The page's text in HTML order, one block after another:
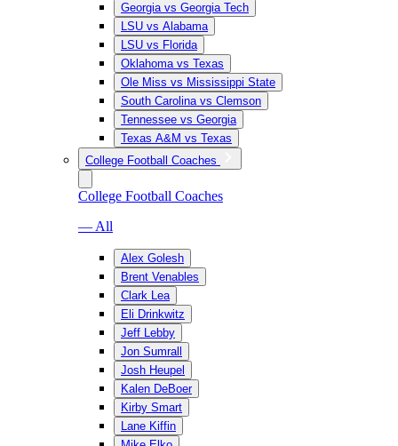
Georgia vs Georgia Tech
LSU vs Alabama
LSU vs Florida
Oklahoma vs Texas
Ole Miss vs Mississippi State
South Carolina vs Clemson
Tennessee vs Georgia
Texas A&M vs Texas
College Football Coaches
College Football Coaches
— All
Alex Golesh
Brent Venables
Clark Lea
Eli Drinkwitz
Jeff Lebby
Jon Sumrall
Josh Heupel
Kalen DeBoer
Kirby Smart
Lane Kiffin